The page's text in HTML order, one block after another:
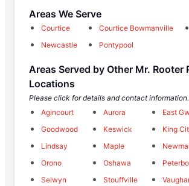
Areas We Serve
Courtice Courtice Bowmanville
Newcastle
Pontypool
Areas Served by Other Mr. Rooter
Locations
Please click for details and contact information.
Agincourt
Aurora
East
Goodwood
Keswick
King
Lindsay
Maple
Orono
Oshawa
Selwyn
Stouffville